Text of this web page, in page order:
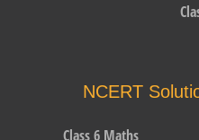
NCERT
Class 6 Maths